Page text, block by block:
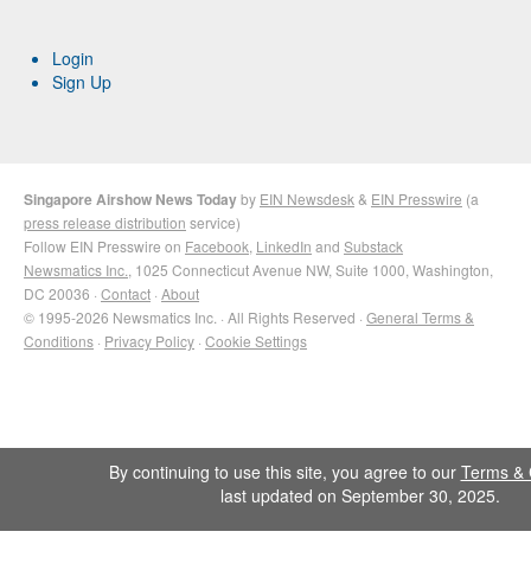
Login
Sign Up
Singapore Airshow News Todayby EIN Newsdesk & EIN Presswire (a
press release distribution service)
Follow EIN Presswire on Facebook LinkedIn and Substack
Newsmatics Inc. , 1025 Connecticut Avenue NW, Suite 1000, Washington,
DC 20036 · Contact · About
© 1995-2026 Newsmatics Inc. · All Rights Reserved · General Terms &
Conditions · Privacy Policy · Cookie Settings
By continuing to use this site, you agree to our Terms &
last updated on September 30, 2025.